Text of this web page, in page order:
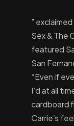
”
Sex & The
featured
San
“Even if
I’d at all
cardboard
Carrie’s